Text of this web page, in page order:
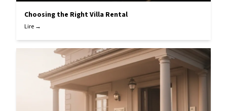
Choosing the Right Villa Rental
Lire →